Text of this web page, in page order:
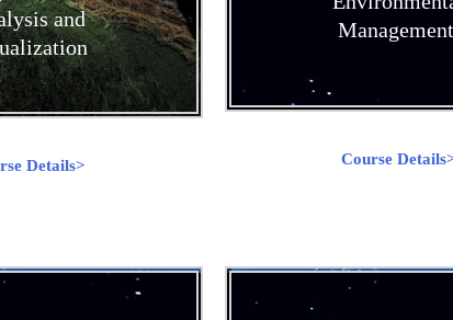
and
Details> Course